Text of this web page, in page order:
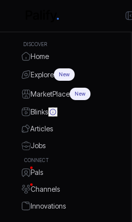
DISCOVER
Home
Explore New
MarketPlace New
Blinks
Articles
Jobs
CONNECT
Pals
Channels
Innovations